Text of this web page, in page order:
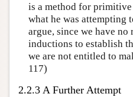
is a method for
what he was attempting
argue, since we have
inductions to establish
we are not entitled to
117)
2.2.3 A Further Attempt